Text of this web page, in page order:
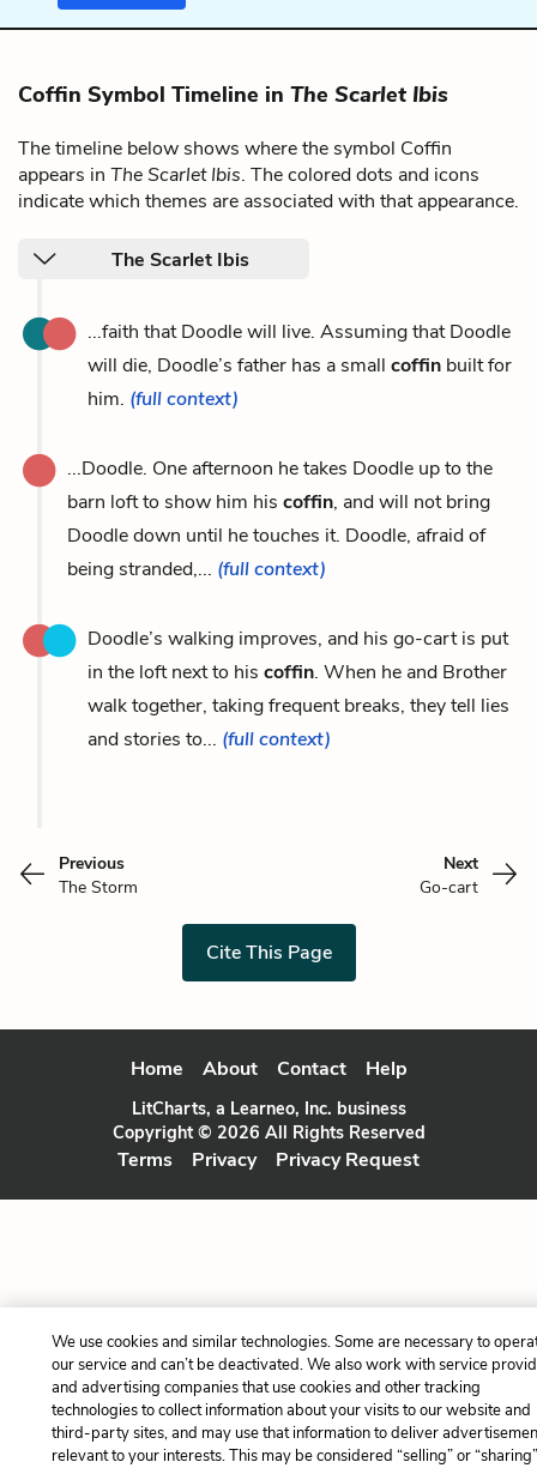
Coffin Symbol Timeline in The Scarlet Ibis
The timeline below shows where the symbol Coffin
appears in The Scarlet Ibis. The colored dots and icons
indicate which themes are associated with that appearance.
The Scarlet Ibis
...faith that Doodle will live. Assuming that Doodle
will die, Doodle’s father has a small coffin built for
him. (full context)
...Doodle. One afternoon he takes Doodle up to the
barn loft to show him his coffin, and will not bring
Doodle down until he touches it. Doodle, afraid of
being stranded,... (full context)
Doodle’s walking improves, and his go-cart is put
in the loft next to his coffin. When he and Brother
walk together, taking frequent breaks, they tell lies
and stories to... (full context)
Previous
The Storm
Next
Go-cart
Cite This Page
Home About Contact Help
LitCharts, a Learneo, Inc. business
Copyright © 2026 All Rights Reserved
Terms Privacy Privacy Request
We use cookies and similar technologies. Some are necessary to
our service and can’t be deactivated. We also work with service
and advertising companies that use cookies and other tracking
technologies to collect information about your visits to our website and
third-party sites, and may use that information to deliver
relevant to your interests. This may be considered “selling” or “sharing”